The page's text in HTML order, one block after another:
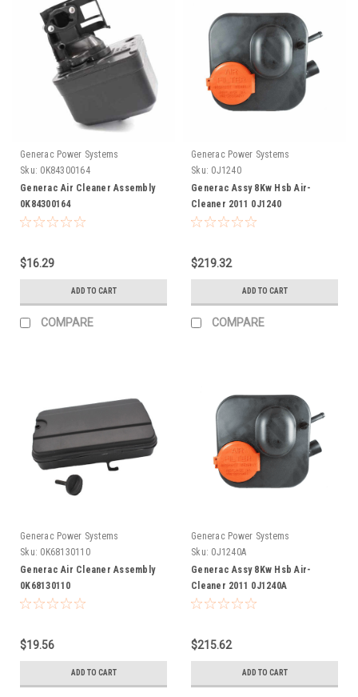
Generac Power Systems
Sku: 0K84300164
Generac Air Cleaner Assembly
0K84300164
$16.29
ADD TO CART
COMPARE
Generac Power Systems
Sku: 0J1240
Generac Assy 8Kw Hsb Air-
Cleaner 2011 0J1240
$219.32
ADD TO CART
COMPARE
Generac Power Systems
Sku: 0K68130110
Generac Air Cleaner Assembly
0K68130110
$19.56
ADD TO CART
Generac Power Systems
Sku: 0J1240A
Generac Assy 8Kw Hsb Air-
Cleaner 2011 0J1240A
$215.62
ADD TO CART